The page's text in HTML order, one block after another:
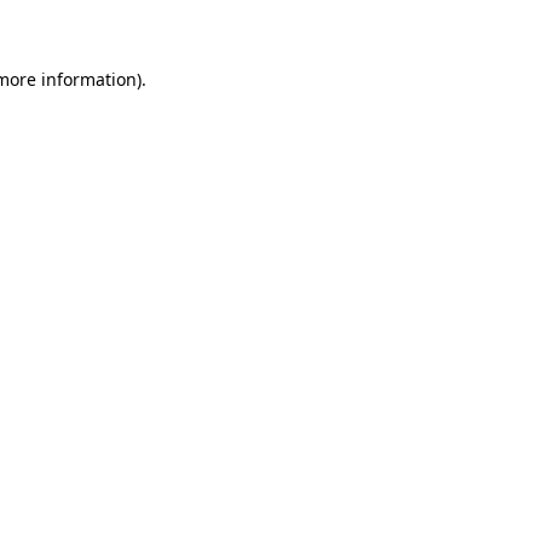
information).